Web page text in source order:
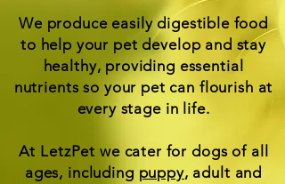
We produce easily digestible food
to help your pet develop and stay
healthy, providing essential
nutrients so your pet can flourish at
every stage in life.
At LetzPet we cater for dogs of all
ages, including puppy, adult and